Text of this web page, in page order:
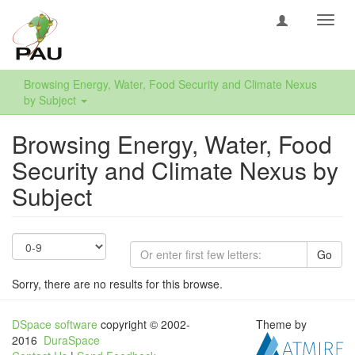
Browsing Energy, Water, Food Security and Climate Nexus
by Subject
Browsing Energy, Water, Food
Security and Climate Nexus by
Subject
Go
Sorry, there are no results for this browse.
DSpace software copyright © 2002-
2016 DuraSpace
Theme by